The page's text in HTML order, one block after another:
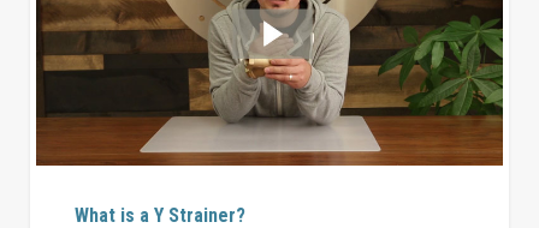
What is a Y Strainer?